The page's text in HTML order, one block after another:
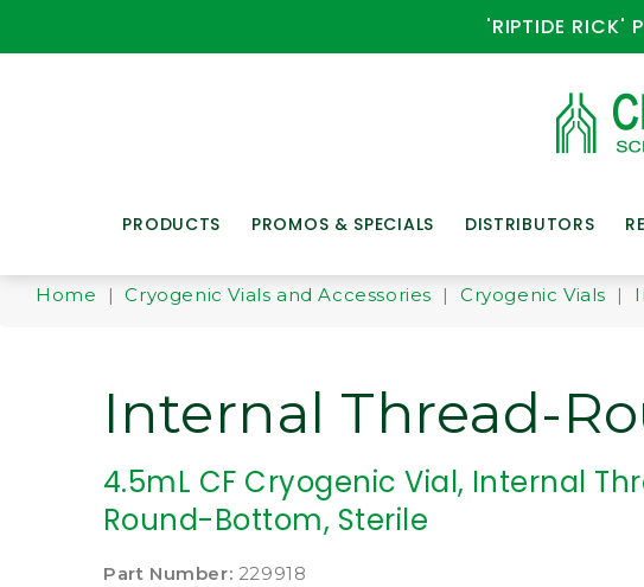
'RIPTIDE RICK'
PRODUCTS PROMOS & SPECIALS DISTRIBUTORS
Home |Cryogenic Vials and Accessories |Cryogenic Vials |
Internal Thread-
4.5mL CF Cryogenic Vial, Internal
Round-Bottom, Sterile
Part Number: 229918